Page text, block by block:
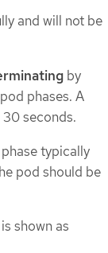
and will not be
by
phases. A
seconds.
typically
pod should be
shown as